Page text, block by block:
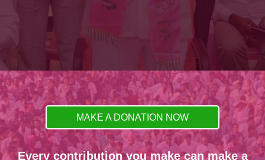
MAKE A DONATION NOW
Every contribution you make can make a